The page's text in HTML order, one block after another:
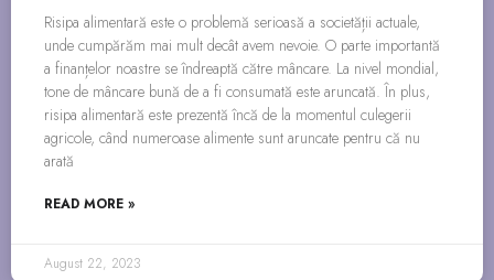
Risipa alimentară este o problemă serioasă a societății actuale,
unde cumpărăm mai mult decât avem nevoie. O parte importantă
a finanțelor noastre se îndreaptă către mâncare. La nivel mondial,
tone de mâncare bună de a fi consumată este aruncată. În plus,
risipa alimentară este prezentă încă de la momentul culegerii
agricole, când numeroase alimente sunt aruncate pentru că nu
arată
READ MORE »
August 22, 2023